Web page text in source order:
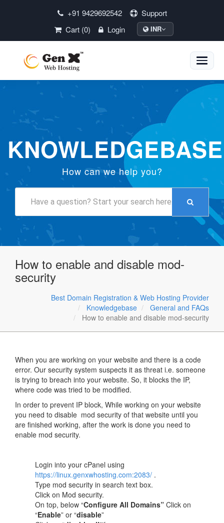
+91 9429692542
Support
Cart (0)
Login INR
Toggle
KNOWLEDGEBASE
How can we help you?
How to enable and disable mod-
security
Best Domain Registration & Web Hosting Provider
Knowledgebase
General and FAQs
How to enable and disable mod-security
When you are working on your website and there is a code
error. Our security system suspects it as threat i.e. someone
is trying to breach into your website. So, it blocks the IP,
where code was tried to be modified.
In order to prevent IP block, While working on your website
you need to disable mod security of that website until you
are finished working, after the work is done you need to
enable mod security.
Login into your cPanel using
https://linux.genxwhosting.com:2083/ .
Type mod security in search text box.
Click on Mod security.
On top, below “Configure All Domains” Click on
“Enable” or “disable”